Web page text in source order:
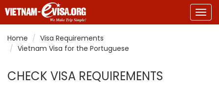
Home
Visa Requirements
Vietnam Visa for the Portuguese
CHECK VISA REQUIREMENTS